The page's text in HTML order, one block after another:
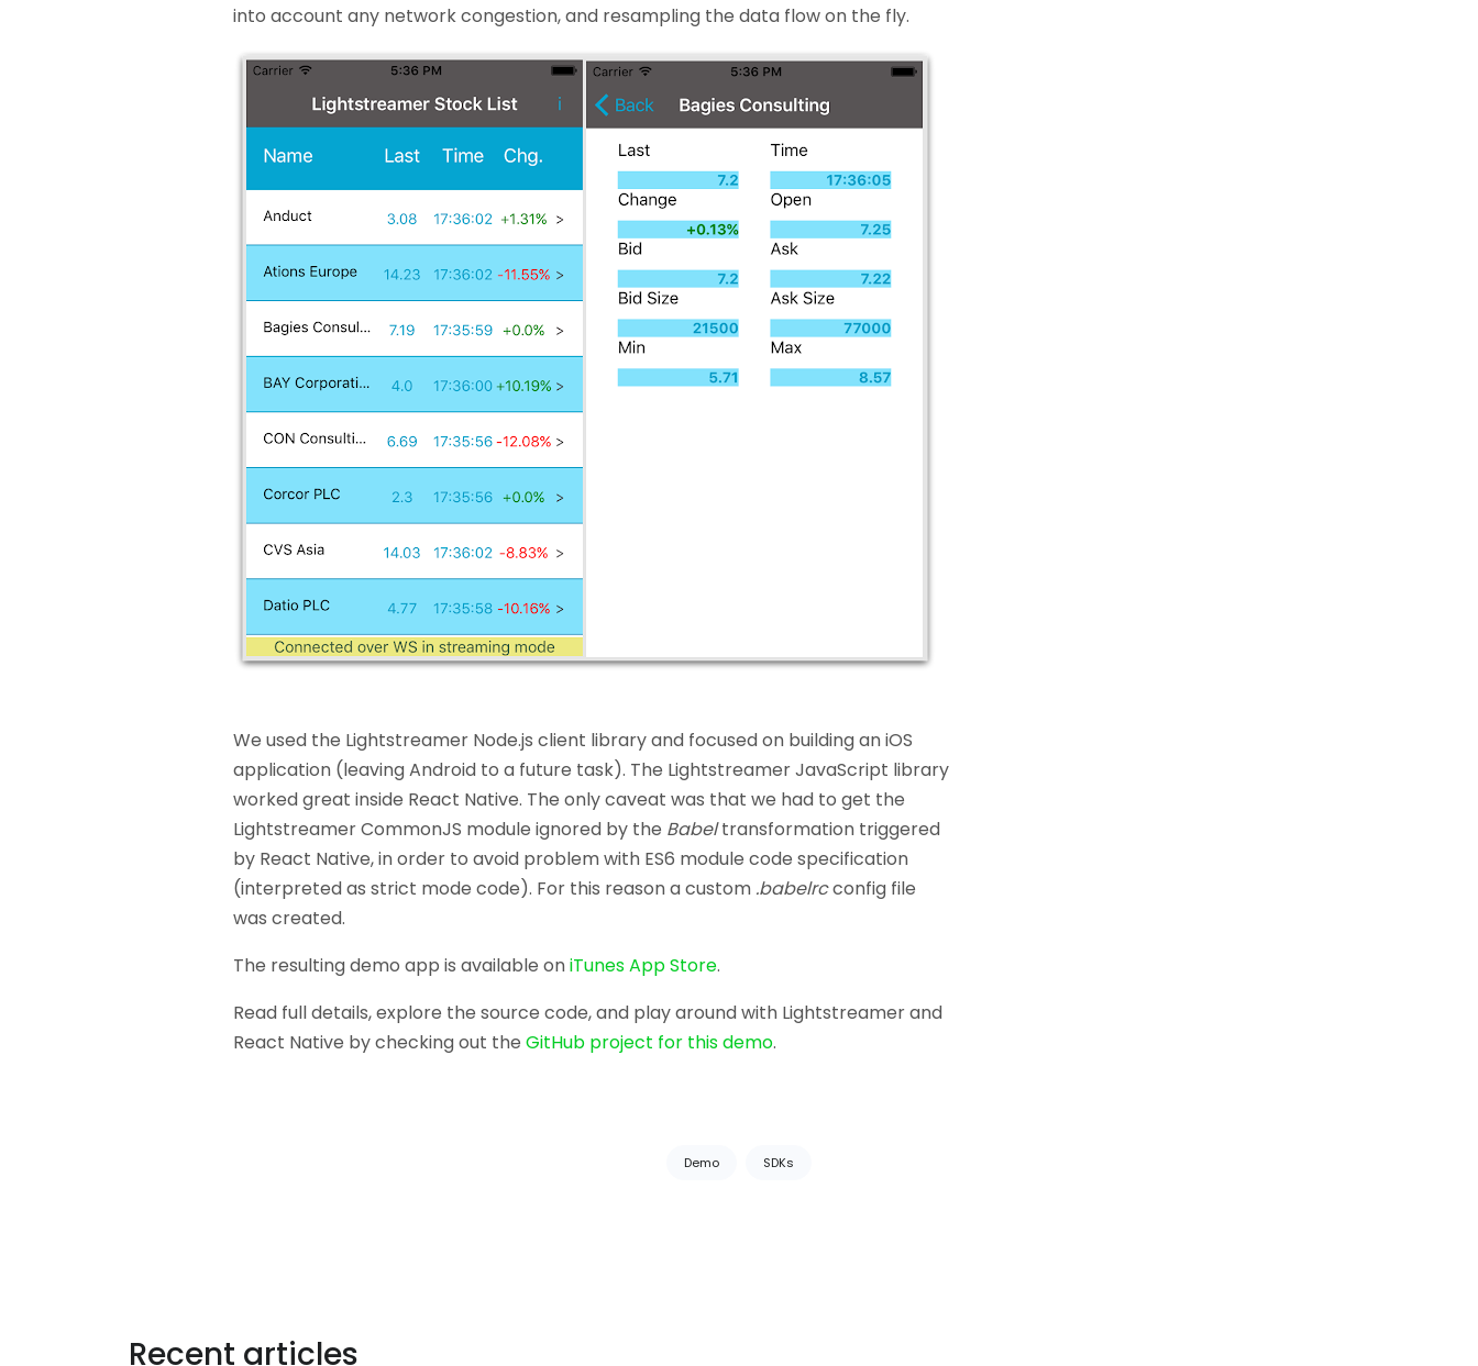
into account any network congestion, and resampling the data flow on the fly.
We used the Lightstreamer Node.js client library and focused on building an iOS
application (leaving Android to a future task). The Lightstreamer JavaScript library
worked great inside React Native. The only caveat was that we had to get the
Lightstreamer CommonJS module ignored by the Babeltransformation triggered
by React Native, in order to avoid problem with ES6 module code specification
(interpreted as strict mode code). For this reason a custom .babelrcconfig file
was created.
The resulting demo app is available oniTunes App Store.
Read full details, explore the source code, and play around with Lightstreamer and
React Native by checking out the GitHub project for this demo.
Demo SDKs
Recent articles